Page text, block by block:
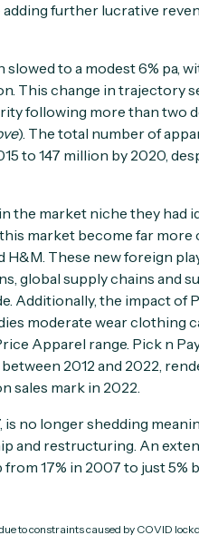
further lucrative
slowed to a modest 6% pa,
This change in trajectory
following more than two
). The total number of
to 147 million by 2020,
the market niche they had
market become far
These new foreign
global supply chains and
Additionally, the impact of
moderate wear clothing
Apparel range. Pick n
2012 and 2022,
sales mark in 2022.
no longer shedding
and restructuring. An
17% in 2007 to just 5%
to constraints caused by COVID